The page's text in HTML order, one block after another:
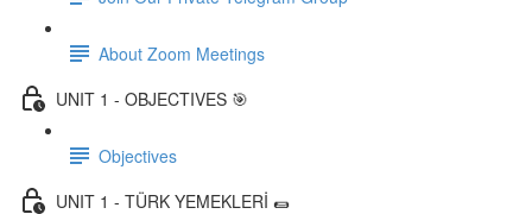
About Zoom Meetings
UNIT 1 - OBJECTIVES 🎯
Objectives
UNIT 1 - TÜRK YEMEKLERİ 🌯